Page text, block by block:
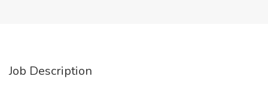
Job Description